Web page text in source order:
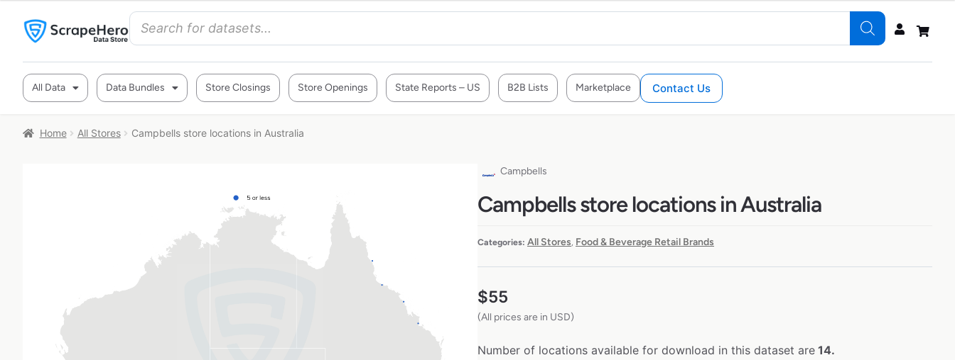
All Data Data Bundles Store Closings Store Openings State Reports – US B2B Lists Marketplace Contact Us
Home All Stores Campbells store locations in Australia
Campbells
Campbells store locations in Australia
Categories: All Stores, Food & Beverage Retail Brands
$55
(All prices are in USD)
Number of locations available for download in this dataset are 14.